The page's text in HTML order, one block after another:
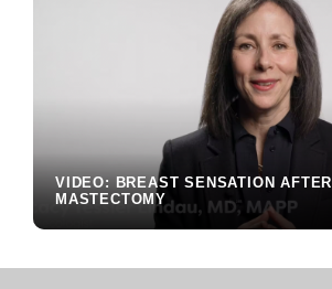
VIDEO: BREAST SENSATION AFTER
MASTECTOMY